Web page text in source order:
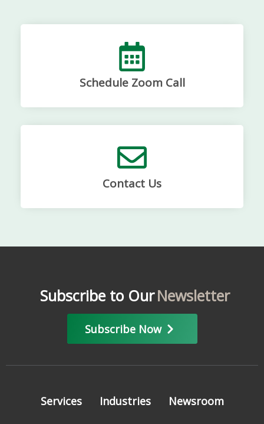
Schedule Zoom Call
Contact Us
Subscribe to OurNewsletter
Subscribe Now
Services Industries Newsroom